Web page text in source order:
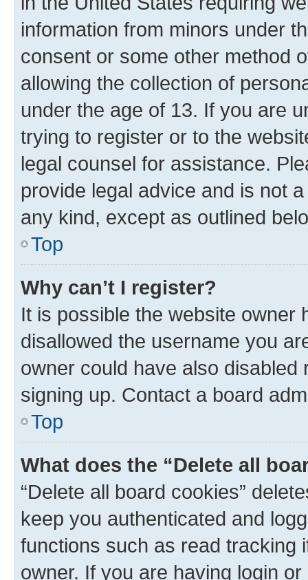
information from minors under
consent or some other method
allowing the collection of
under the age of 13. If you are
trying to register or to the
legal counsel for assistance.
provide legal advice and is not
any kind, except as outlined
Top
Why can’t I register?
It is possible the website owner
disallowed the username you
owner could have also
signing up. Contact a board
Top
What does the “Delete all
“Delete all board cookies”
keep you authenticated and
functions such as read tracking
owner. If you are having login